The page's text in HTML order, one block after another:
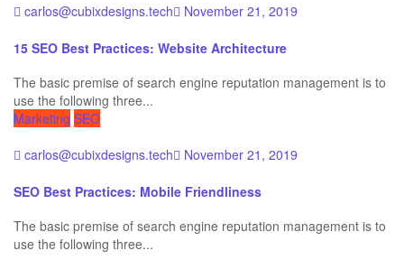
carlos@cubixdesigns.tech
November 21, 2019
15 SEO Best Practices: Website Architecture
The basic premise of search engine reputation management is to
use the following three...
Marketing SEO
carlos@cubixdesigns.tech
November 21, 2019
SEO Best Practices: Mobile Friendliness
The basic premise of search engine reputation management is to
use the following three...